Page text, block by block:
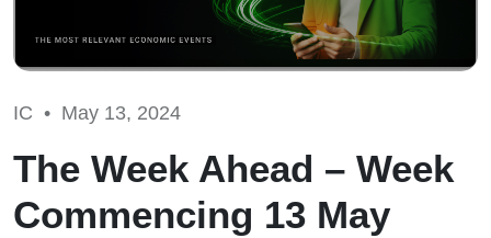
IC • May 13, 2024
The Week Ahead – Week
Commencing 13 May